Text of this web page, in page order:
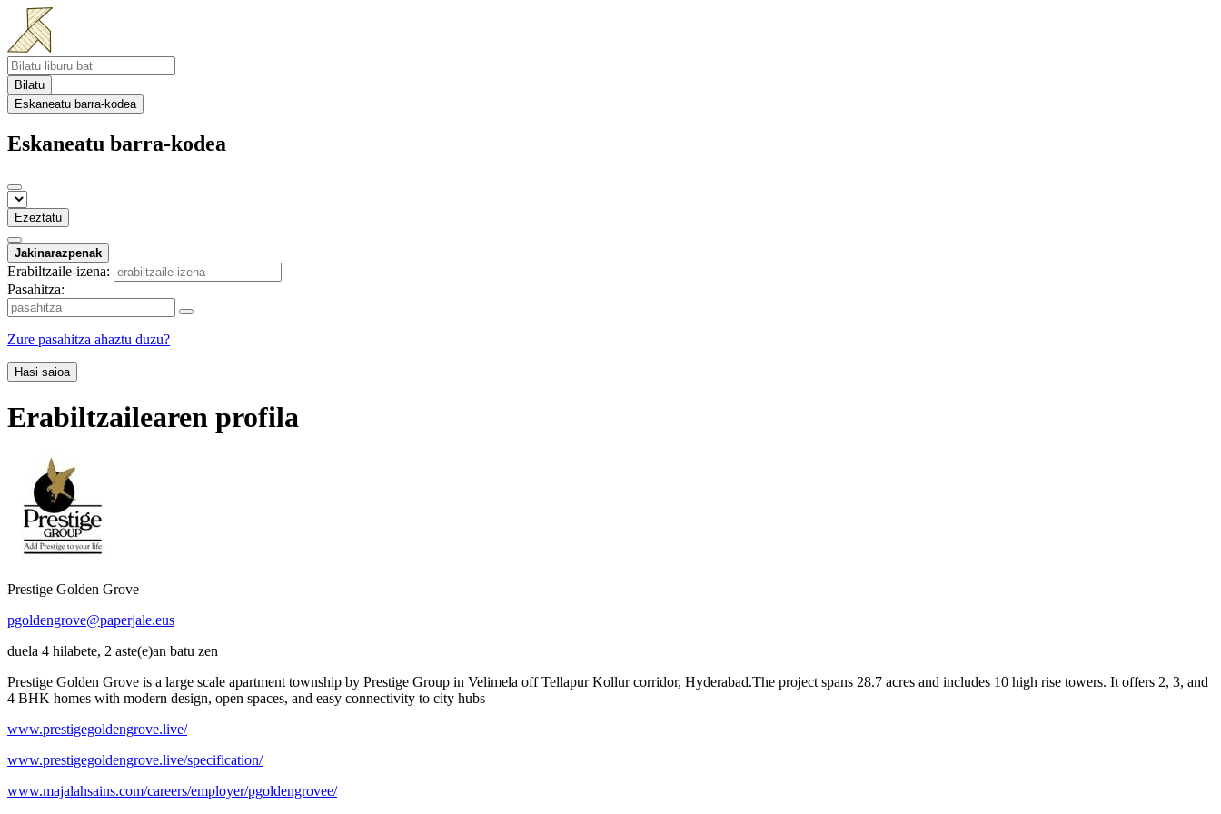
Bilatu
Eskaneatu barra-kodea
Eskaneatu barra-kodea
Ezeztatu
Jakinarazpenak
Erabiltzaile-izena:
Pasahitza:
Zure pasahitza ahaztu duzu?
Hasi saioa
Erabiltzailearen profila
Prestige Golden Grove
pgoldengrove@paperjale.eus
duela 4 hilabete, 2 aste(e)an batu zen
Prestige Golden Grove is a large scale apartment township by Prestige Group in Velimela off Tellapur Kollur corridor, Hyderabad.The project spans 28.7 acres and includes 10 high rise towers. It offers 2, 3, and
4 BHK homes with modern design, open spaces, and easy connectivity to city hubs
www.prestigegoldengrove.live/
www.prestigegoldengrove.live/specification/
www.majalahsains.com/careers/employer/pgoldengrovee/